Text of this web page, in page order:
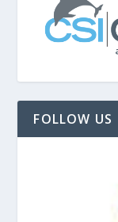
FOLLOW US